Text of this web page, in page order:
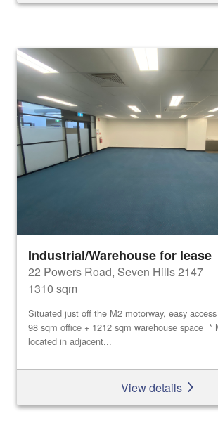
Industrial/Warehouse for lease
22 Powers Road, Seven Hills 2147
1310 sqm
Situated just off the M2 motorway, easy
98 sqm office + 1212 sqm warehouse space *
located in adjacent...
View details